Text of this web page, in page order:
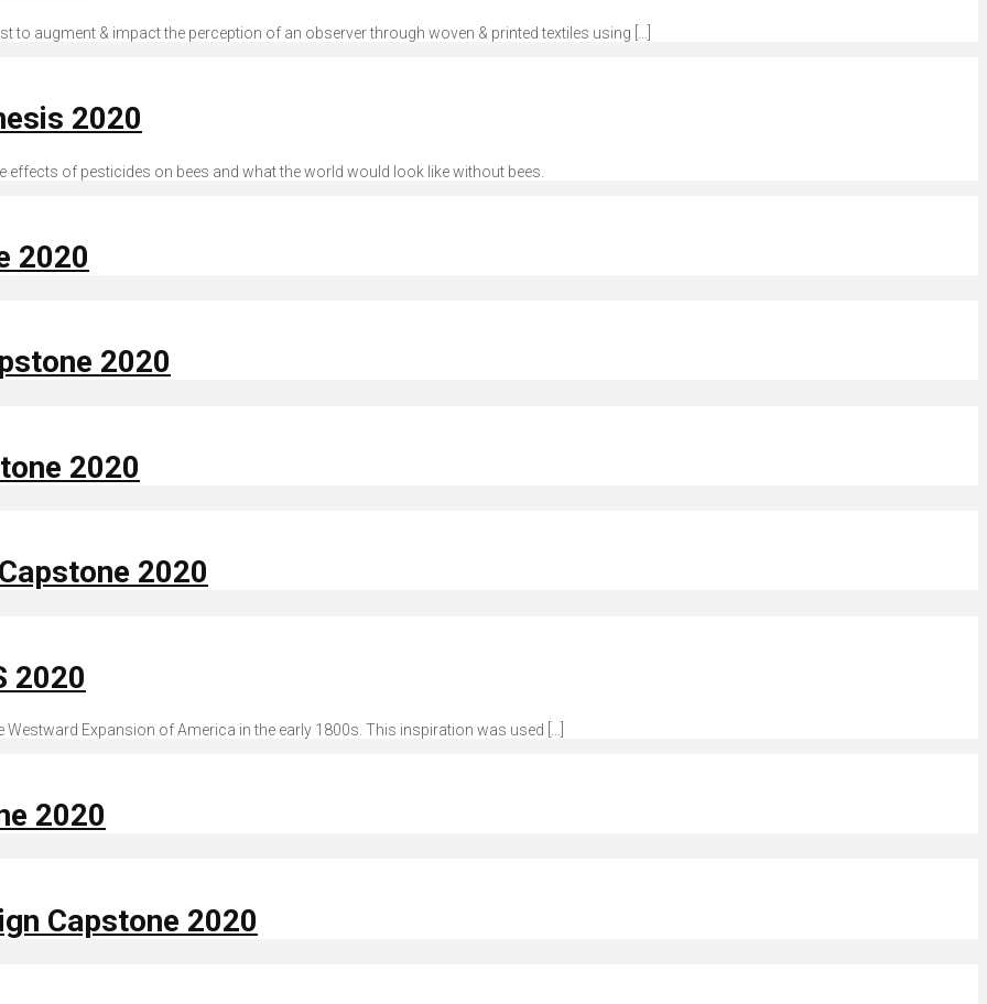
augment & impact the perception of an observer through woven & printed textiles using […]
2020
of pesticides on bees and what the world would look like without bees.
2020
2020
2020
2020
2020
Expansion of America in the early 1800s. This inspiration was used […]
2020
Capstone 2020